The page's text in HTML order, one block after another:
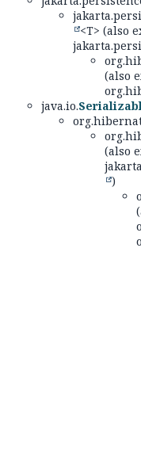
<T> (also
(also
java.io.
(also
)